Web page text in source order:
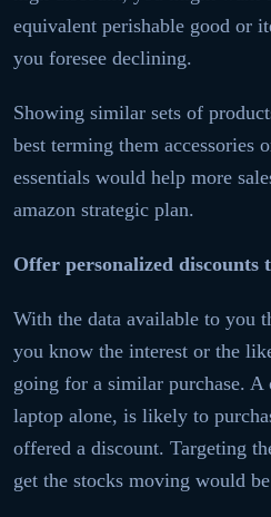
equivalent perishable good or
you foresee declining.
Showing similar sets of
best terming them accessories
essentials would help more
amazon strategic plan.
Offer personalized discounts
With the data available to you
you know the interest or the
going for a similar purchase. A
laptop alone, is likely to
offered a discount. Targeting
get the stocks moving would